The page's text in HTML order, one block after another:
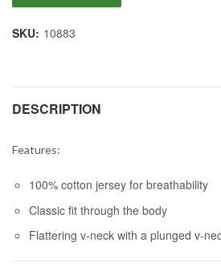
SKU: 10883
DESCRIPTION
Features:
100% cotton jersey for breathability
Classic fit through the body
Flattering v-neck with a plunged v-